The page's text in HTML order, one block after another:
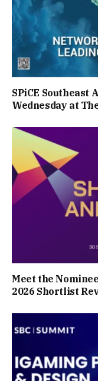
SPiCE Southeast
Wednesday at
Meet the
2026 Shortlist